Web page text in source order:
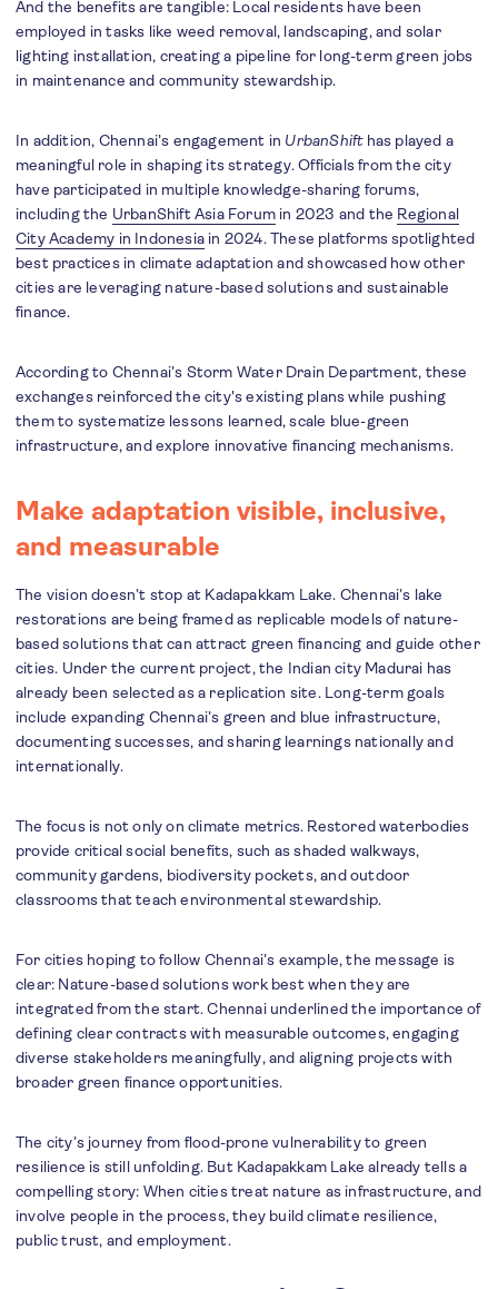
And the benefits are tangible: Local residents have been
employed in tasks like weed removal, landscaping, and solar
lighting installation, creating a pipeline for long-term green jobs
in maintenance and community stewardship.
In addition, Chennai’s engagement in UrbanShifthas played a
meaningful role in shaping its strategy. Officials from the city
have participated in multiple knowledge-sharing forums,
including the UrbanShift Asia Forum in 2023 and the Regional
City Academy in Indonesia in 2024. These platforms spotlighted
best practices in climate adaptation and showcased how other
cities are leveraging nature-based solutions and sustainable
finance.
According to Chennai’s Storm Water Drain Department, these
exchanges reinforced the city's existing plans while pushing
them to systematize lessons learned, scale blue-green
infrastructure, and explore innovative financing mechanisms.
Make adaptation visible, inclusive,
and measurable
The vision doesn’t stop at Kadapakkam Lake. Chennai’s lake
restorations are being framed as replicable models of nature-
based solutions that can attract green financing and guide other
cities. Under the current project, the Indian city Madurai has
already been selected as a replication site. Long-term goals
include expanding Chennai’s green and blue infrastructure,
documenting successes, and sharing learnings nationally and
internationally.
The focus is not only on climate metrics. Restored waterbodies
provide critical social benefits, such as shaded walkways,
community gardens, biodiversity pockets, and outdoor
classrooms that teach environmental stewardship.
For cities hoping to follow Chennai’s example, the message is
clear: Nature-based solutions work best when they are
integrated from the start. Chennai underlined the importance of
defining clear contracts with measurable outcomes, engaging
diverse stakeholders meaningfully, and aligning projects with
broader green finance opportunities.
The city’s journey from flood-prone vulnerability to green
resilience is still unfolding. But Kadapakkam Lake already tells a
compelling story: When cities treat nature as infrastructure, and
involve people in the process, they build climate resilience,
public trust, and employment.